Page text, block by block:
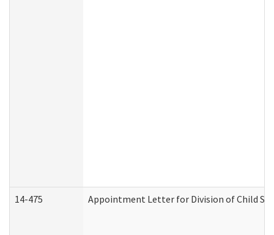
14-475 Appointment Letter for Division of Child